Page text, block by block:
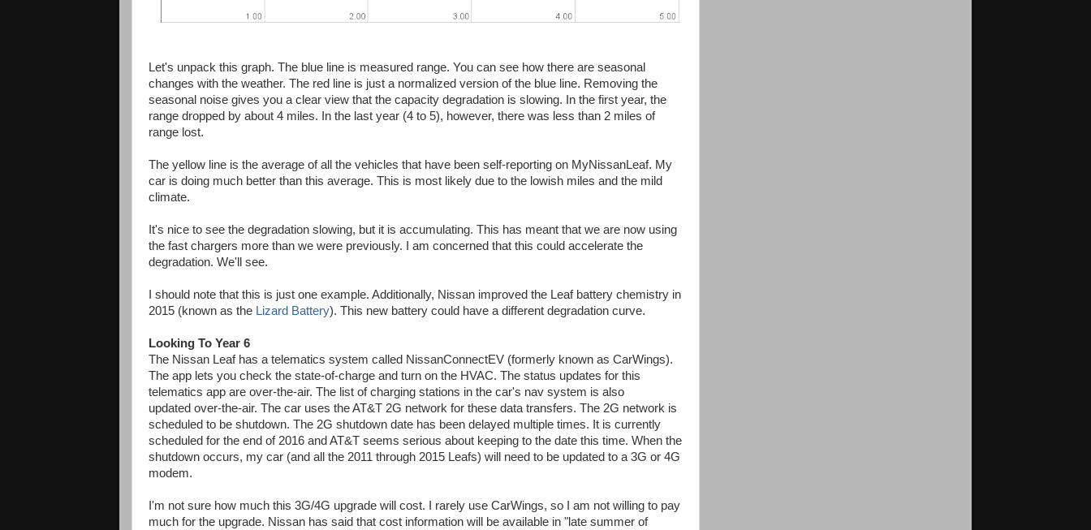
Let's unpack this graph. The blue line is measured range. You can see how there are seasonal
changes with the weather. The red line is just a normalized version of the blue line. Removing the
seasonal noise gives you a clear view that the capacity degradation is slowing. In the first year, the
range dropped by about 4 miles. In the last year (4 to 5), however, there was less than 2 miles of
range lost.
The yellow line is the average of all the vehicles that have been self-reporting on MyNissanLeaf. My
car is doing much better than this average. This is most likely due to the lowish miles and the mild
climate.
It's nice to see the degradation slowing, but it is accumulating. This has meant that we are now using
the fast chargers more than we were previously. I am concerned that this could accelerate the
degradation. We'll see.
I should note that this is just one example. Additionally, Nissan improved the Leaf battery chemistry in
2015 (known as the Lizard Battery). This new battery could have a different degradation curve.
Looking To Year 6
The Nissan Leaf has a telematics system called NissanConnectEV (formerly known as CarWings).
The app lets you check the state-of-charge and turn on the HVAC. The status updates for this
telematics app are over-the-air. The list of charging stations in the car's nav system is also
updated over-the-air. The car uses the AT&T 2G network for these data transfers. The 2G network is
scheduled to be shutdown. The 2G shutdown date has been delayed multiple times. It is currently
scheduled for the end of 2016 and AT&T seems serious about keeping to the date this time. When the
shutdown occurs, my car (and all the 2011 through 2015 Leafs) will need to be updated to a 3G or 4G
modem.
I'm not sure how much this 3G/4G upgrade will cost. I rarely use CarWings, so I am not willing to pay
much for the upgrade. Nissan has said that cost information will be available in "late summer of